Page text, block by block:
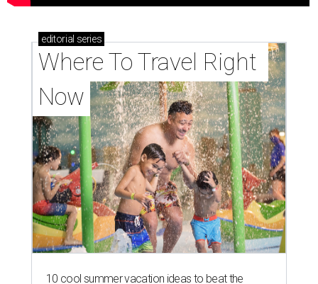
editorial series
Where To Travel Right
Now
10 cool summer vacation ideas to beat the